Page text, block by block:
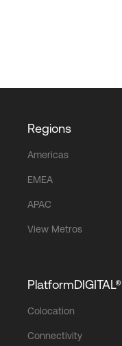
Regions
Americas
EMEA
APAC
View Metros
PlatformDIGITAL®
Colocation
Connectivity